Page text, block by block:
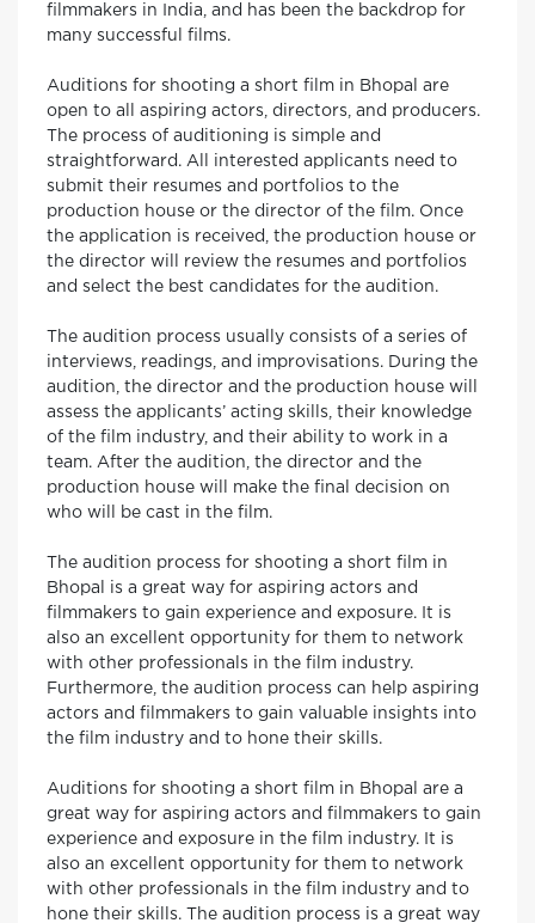
filmmakers in India, and has been the backdrop for
many successful films.
Auditions for shooting a short film in Bhopal are
open to all aspiring actors, directors, and producers.
The process of auditioning is simple and
straightforward. All interested applicants need to
submit their resumes and portfolios to the
production house or the director of the film. Once
the application is received, the production house or
the director will review the resumes and portfolios
and select the best candidates for the audition.
The audition process usually consists of a series of
interviews, readings, and improvisations. During the
audition, the director and the production house will
assess the applicants’ acting skills, their knowledge
of the film industry, and their ability to work in a
team. After the audition, the director and the
production house will make the final decision on
who will be cast in the film.
The audition process for shooting a short film in
Bhopal is a great way for aspiring actors and
filmmakers to gain experience and exposure. It is
also an excellent opportunity for them to network
with other professionals in the film industry.
Furthermore, the audition process can help aspiring
actors and filmmakers to gain valuable insights into
the film industry and to hone their skills.
Auditions for shooting a short film in Bhopal are a
great way for aspiring actors and filmmakers to gain
experience and exposure in the film industry. It is
also an excellent opportunity for them to network
with other professionals in the film industry and to
hone their skills. The audition process is a great way